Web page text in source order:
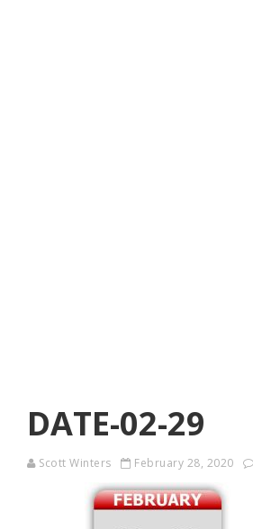
DATE-02-29
Scott Winters February 28, 2020